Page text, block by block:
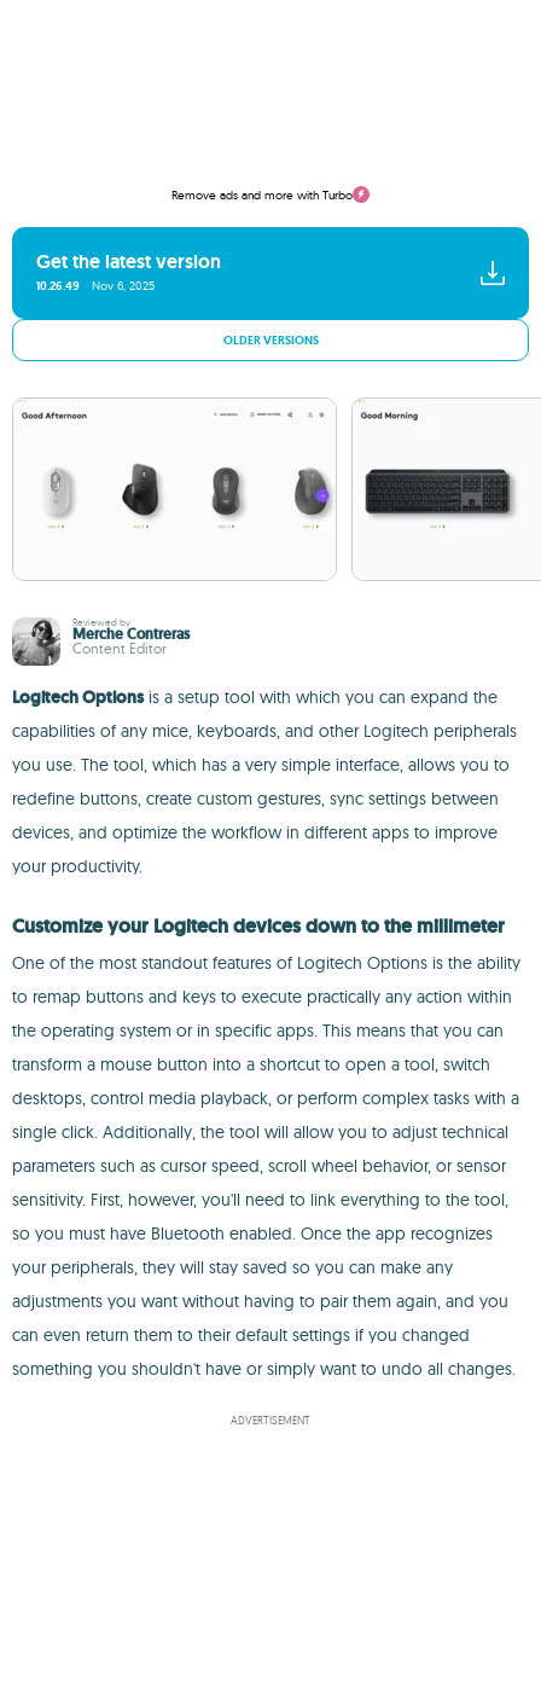
Remove ads and more with Turbo
Get the latest version
10.26.49 Nov 6, 2025
OLDER VERSIONS
Reviewed by
Merche Contreras
Content Editor
Logitech Optionsis a setup tool with which you can expand the
capabilities of any mice, keyboards, and other Logitech peripherals
you use. The tool, which has a very simple interface, allows you to
redefine buttons, create custom gestures, sync settings between
devices, and optimize the workflow in different apps to improve
your productivity.
Customize your Logitech devices down to the millimeter
One of the most standout features of Logitech Options is the ability
to remap buttons and keys to execute practically any action within
the operating system or in specific apps. This means that you can
transform a mouse button into a shortcut to open a tool, switch
desktops, control media playback, or perform complex tasks with a
single click. Additionally, the tool will allow you to adjust technical
parameters such as cursor speed, scroll wheel behavior, or sensor
sensitivity. First, however, you'll need to link everything to the tool,
so you must have Bluetooth enabled. Once the app recognizes
your peripherals, they will stay saved so you can make any
adjustments you want without having to pair them again, and you
can even return them to their default settings if you changed
something you shouldn't have or simply want to undo all changes.
ADVERTISEMENT